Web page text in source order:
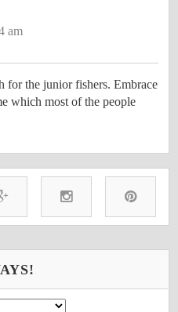
am
for the junior fishers. Embrace
which most of the people